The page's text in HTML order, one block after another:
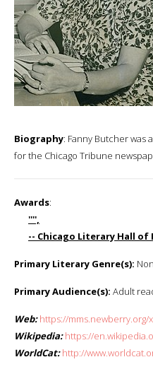
Biography: Fanny Butcher was
for the Chicago Tribune
Awards:
'''',
-- Chicago Literary Hall of
Primary Literary Genre(s):
Primary Audience(s): Adult
Web: https://mms.newberry.org/
Wikipedia: https://
WorldCat: http://